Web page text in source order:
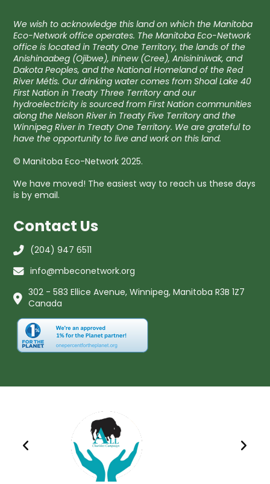
We wish to acknowledge this land on which the Manitoba
Eco-Network office operates. The Manitoba Eco-Network
office is located in Treaty One Territory, the lands of the
Anishinaabeg (Ojibwe), Ininew (Cree), Anisininiwak, and
Dakota Peoples, and the National Homeland of the Red
River Métis. Our drinking water comes from Shoal Lake 40
First Nation in Treaty Three Territory and our
hydroelectricity is sourced from First Nation communities
along the Nelson River in Treaty Five Territory and the
Winnipeg River in Treaty One Territory. We are grateful to
have the opportunity to live and work on this land.
© Manitoba Eco-Network 2025.
We have moved! The easiest way to reach us these days
is by email.
Contact Us
(204) 947 6511
info@mbeconetwork.org
302 - 583 Ellice Avenue, Winnipeg, Manitoba R3B 1Z7
Canada